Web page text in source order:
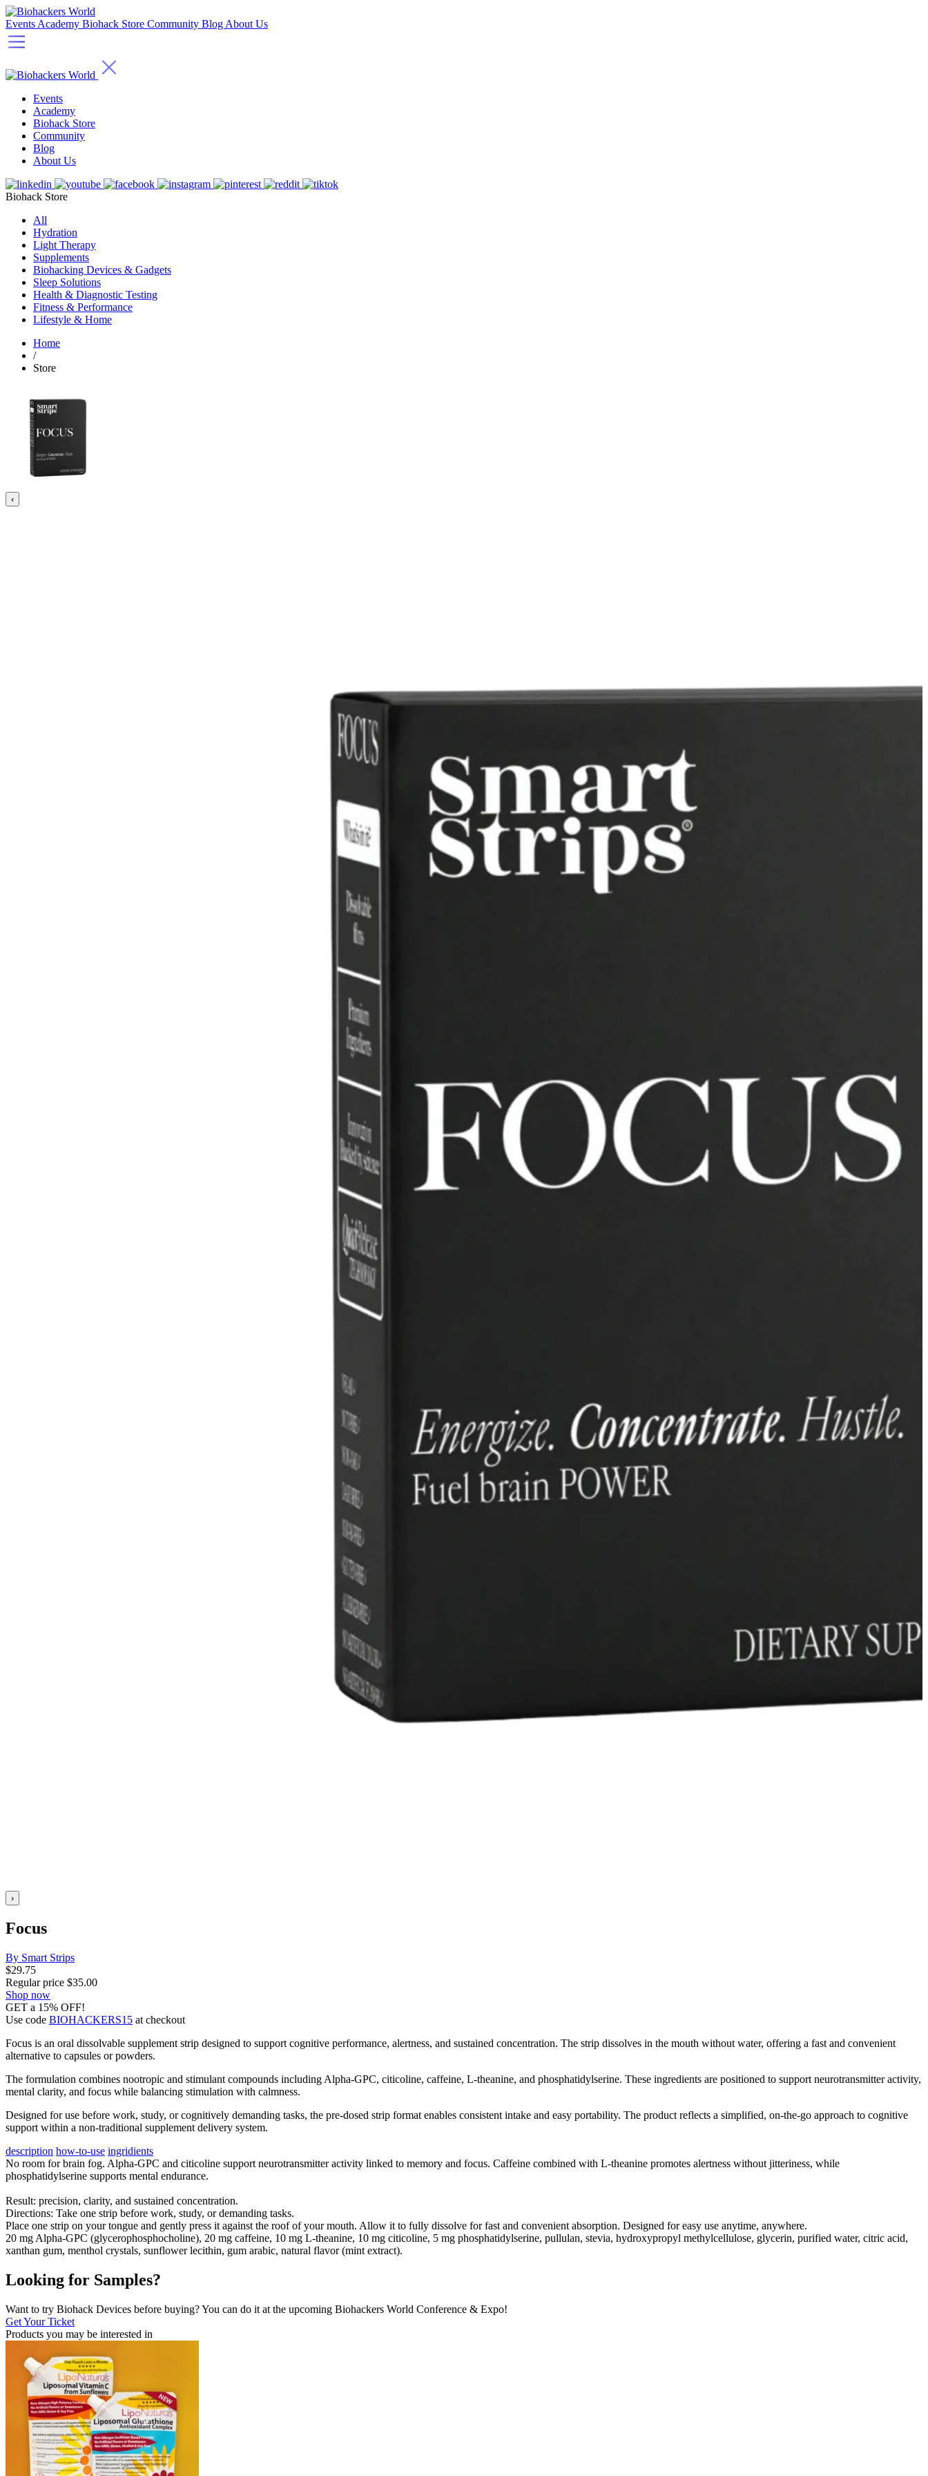
Events Academy Biohack Store Community Blog About Us
Events
Academy
Biohack Store
Community
Blog
About Us
Biohack Store
All
Hydration
Light Therapy
Supplements
Biohacking Devices & Gadgets
Sleep Solutions
Health & Diagnostic Testing
Fitness & Performance
Lifestyle & Home
Home
/
Store
‹
›
Focus
By Smart Strips
$29.75
Regular price $35.00
Shop now
GET a 15% OFF!
Use code BIOHACKERS15 at checkout
Focus is an oral dissolvable supplement strip designed to support cognitive performance, alertness, and sustained concentration. The strip dissolves in the mouth without water, offering a fast and convenient
alternative to capsules or powders.
The formulation combines nootropic and stimulant compounds including Alpha-GPC, citicoline, caffeine, L-theanine, and phosphatidylserine. These ingredients are positioned to support neurotransmitter activity,
mental clarity, and focus while balancing stimulation with calmness.
Designed for use before work, study, or cognitively demanding tasks, the pre-dosed strip format enables consistent intake and easy portability. The product reflects a simplified, on-the-go approach to cognitive
support within a non-traditional supplement delivery system.
description how-to-use ingridients
No room for brain fog. Alpha-GPC and citicoline support neurotransmitter activity linked to memory and focus. Caffeine combined with L-theanine promotes alertness without jitteriness, while
phosphatidylserine supports mental endurance.
Result: precision, clarity, and sustained concentration.
Directions: Take one strip before work, study, or demanding tasks.
Place one strip on your tongue and gently press it against the roof of your mouth. Allow it to fully dissolve for fast and convenient absorption. Designed for easy use anytime, anywhere.
20 mg Alpha-GPC (glycerophosphocholine), 20 mg caffeine, 10 mg L-theanine, 10 mg citicoline, 5 mg phosphatidylserine, pullulan, stevia, hydroxypropyl methylcellulose, glycerin, purified water, citric acid,
xanthan gum, menthol crystals, sunflower lecithin, gum arabic, natural flavor (mint extract).
Looking for Samples?
Want to try Biohack Devices before buying? You can do it at the upcoming Biohackers World Conference & Expo!
Get Your Ticket
Products you may be interested in